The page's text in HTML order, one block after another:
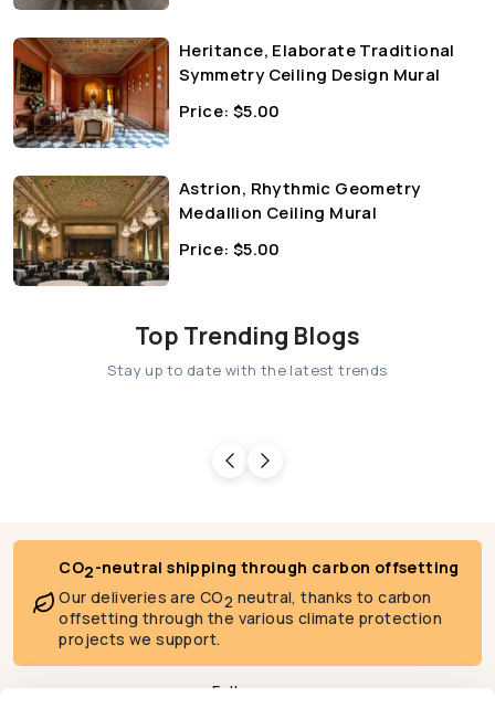
Heritance, Elaborate Traditional
Symmetry Ceiling Design Mural
Price: $5.00
Astrion, Rhythmic Geometry
Medallion Ceiling Mural
Price: $5.00
Top Trending Blogs
Stay up to date with the latest trends
CO2-neutral shipping through carbon offsetting
Our deliveries are CO2 neutral, thanks to carbon
offsetting through the various climate protection
projects we support.
Follow us